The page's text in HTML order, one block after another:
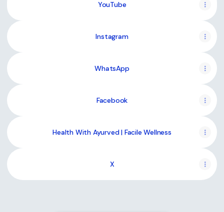
YouTube
Instagram
WhatsApp
Facebook
Health With Ayurved | Facile Wellness
X